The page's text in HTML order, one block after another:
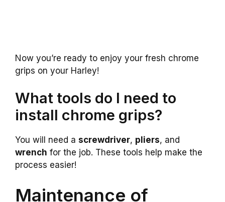
Now you’re ready to enjoy your fresh chrome
grips on your Harley!
What tools do I need to
install chrome grips?
You will need a screwdriver, pliers, and
wrench for the job. These tools help make the
process easier!
Maintenance of